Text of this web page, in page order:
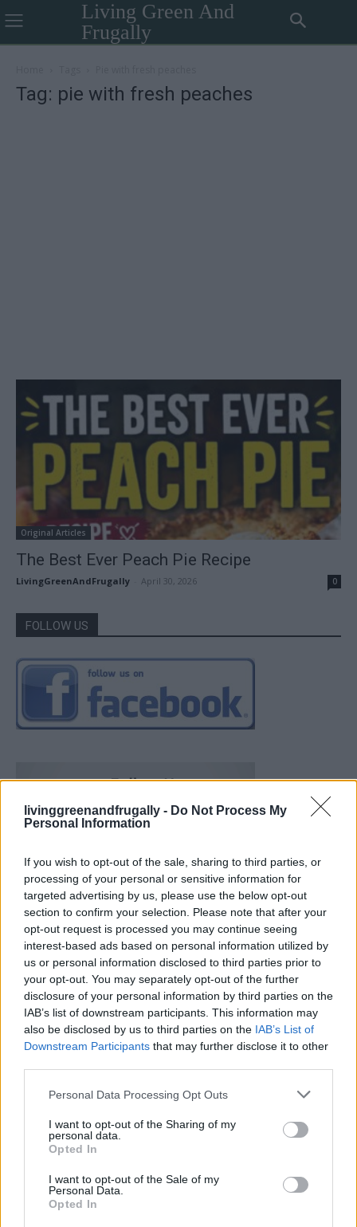
livinggreenandfrugally - Do Not Process My
Personal Information
If you wish to opt-out of the sale, sharing to third parties, or
processing of your personal or sensitive information for
targeted advertising by us, please use the below opt-out
section to confirm your selection. Please note that after your
opt-out request is processed you may continue seeing
interest-based ads based on personal information utilized by
us or personal information disclosed to third parties prior to
your opt-out. You may separately opt-out of the further
disclosure of your personal information by third parties on the
IAB’s list of downstream participants. This information may
also be disclosed by us to third parties on the IAB’s List of
Downstream Participants that may further disclose it to other
Personal Data Processing Opt Outs
I want to opt-out of the Sharing of my
personal data.
Opted In
I want to opt-out of the Sale of my
Personal Data.
Opted In
Living Green And
Frugally
Tag: pie with fresh peaches
Original Articles
The Best Ever Peach Pie Recipe
LivingGreenAndFrugally April 30, 2026 0
FOLLOW US
Build A Chicken Coop From Free Pallets